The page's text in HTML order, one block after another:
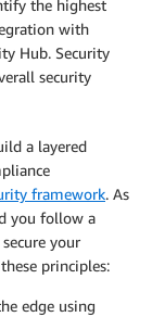
the highest
with
Hub. Security
security
a layered
framework. As
you follow a
your
principles:
edge using